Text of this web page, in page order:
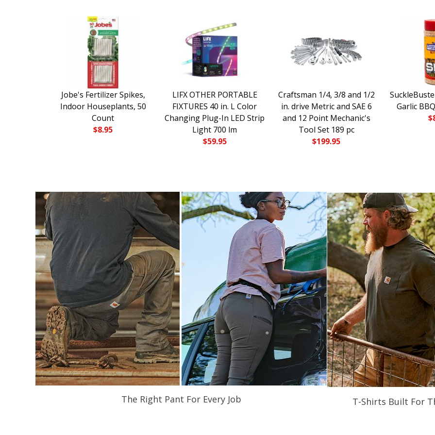
Jobe's Fertilizer Spikes,
Indoor Houseplants, 50
Count
$8.95
LIFX OTHER PORTABLE
FIXTURES 40 in. L Color
Changing Plug-In LED Strip
Light 700 lm
$59.95
Craftsman 1/4, 3/8 and 1/2
in. drive Metric and SAE 6
and 12 Point Mechanic's
Tool Set 189 pc
$199.95
Garlic
$
The Right Pant For Every Job T-Shirts Built For